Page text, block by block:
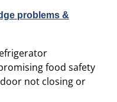
problems &
food safety
not closing or